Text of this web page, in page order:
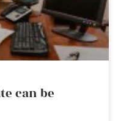
can be